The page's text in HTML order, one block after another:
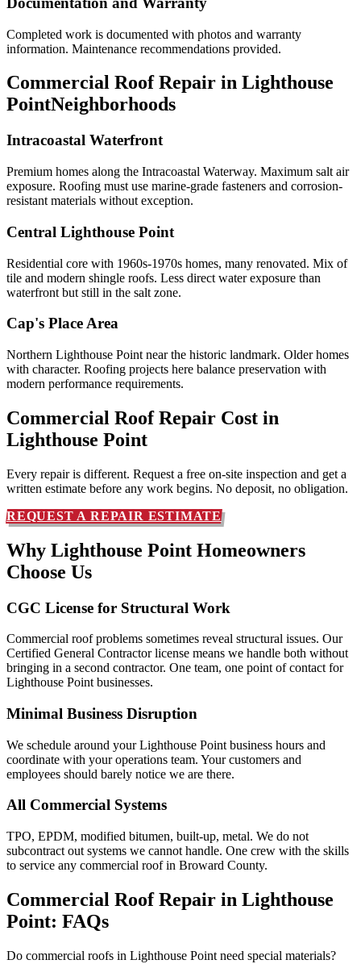
Completed work is documented with photos and warranty
information. Maintenance recommendations provided.
Commercial Roof Repair in Lighthouse
PointNeighborhoods
Intracoastal Waterfront
Premium homes along the Intracoastal Waterway. Maximum salt air
exposure. Roofing must use marine-grade fasteners and corrosion-
resistant materials without exception.
Central Lighthouse Point
Residential core with 1960s-1970s homes, many renovated. Mix of
tile and modern shingle roofs. Less direct water exposure than
waterfront but still in the salt zone.
Cap's Place Area
Northern Lighthouse Point near the historic landmark. Older homes
with character. Roofing projects here balance preservation with
modern performance requirements.
Commercial Roof Repair Cost in
Lighthouse Point
Every repair is different. Request a free on-site inspection and get a
written estimate before any work begins. No deposit, no obligation.
REQUEST A REPAIR ESTIMATE
Why Lighthouse Point Homeowners
Choose Us
CGC License for Structural Work
Commercial roof problems sometimes reveal structural issues. Our
Certified General Contractor license means we handle both without
bringing in a second contractor. One team, one point of contact for
Lighthouse Point businesses.
Minimal Business Disruption
We schedule around your Lighthouse Point business hours and
coordinate with your operations team. Your customers and
employees should barely notice we are there.
All Commercial Systems
TPO, EPDM, modified bitumen, built-up, metal. We do not
subcontract out systems we cannot handle. One crew with the skills
to service any commercial roof in Broward County.
Commercial Roof Repair in Lighthouse
Point: FAQs
Do commercial roofs in Lighthouse Point need special materials?